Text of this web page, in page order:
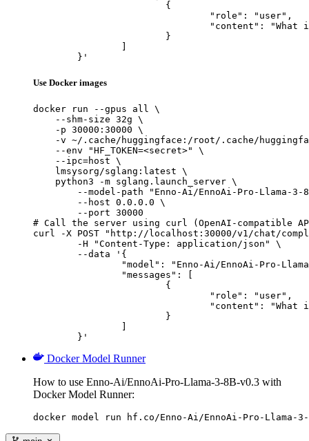
	}'
Use Docker images
docker run --gpus all \
    --shm-size 32g \
    -p 30000:30000 \
-v ~/.cache/huggingface:/root/.cache/
    --env "HF_TOKEN=<secret>" \
    --ipc=host \
    lmsysorg/sglang:latest \
    python3 -m sglang.launch_server \
--model-path "Enno-Ai/EnnoAi-Pro-Llama-3-
        --host 0.0.0.0 \
        --port 30000
# Call the server using curl (OpenAI-compatible
curl -X POST "http://localhost:30000/v1/chat/
	}'
Docker Model Runner
How to use Enno-Ai/EnnoAi-Pro-Llama-3-8B-v0.3 with
Docker Model Runner:
docker model run hf.co/Enno-Ai/EnnoAi-Pro-Llama-